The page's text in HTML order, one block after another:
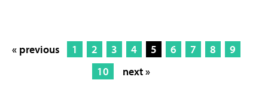
« previous 1 2 3 4 5 6 7 8
9
10
next »